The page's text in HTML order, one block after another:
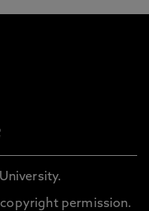
permission.